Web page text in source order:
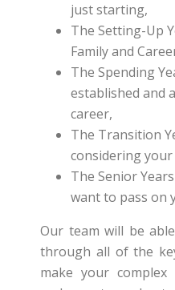
just starting,
The Setting-Up
Family and
The Spending
established and
career,
The Transition
considering
The Senior
want to pass on
Our team will be
through all of the
make your